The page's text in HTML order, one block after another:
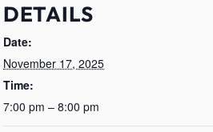
DETAILS
Date:
November 17, 2025
Time:
7:00 pm – 8:00 pm